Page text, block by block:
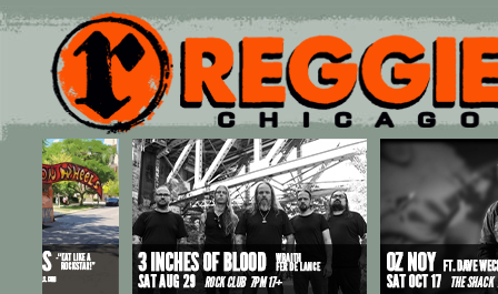
Main menu
Skip to primary content
Skip to secondary content